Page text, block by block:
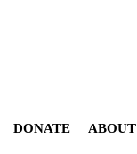
DONATE ABOUT